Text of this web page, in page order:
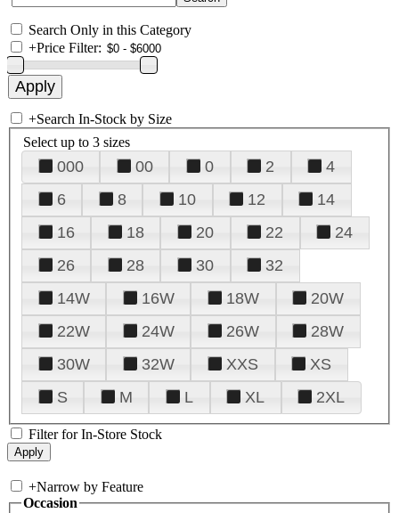
Search Only in this Category
+Price Filter:
+Search In-Stock by Size
Select up to 3 sizes
000 00 0 2
4
6
8 10 12
14
16
18 20 22
24
26
28 30
32
14W
16W 18W
20W
22W
24W 26W
28W
30W
32W XXS
XS
S
M L XL 2XL
Filter for In-Store Stock
+Narrow by Feature
Occasion